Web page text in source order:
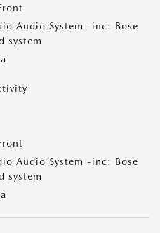
Audio System -inc: Bose
system
Audio System -inc: Bose
system